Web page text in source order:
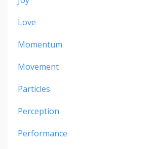
Love
Momentum
Movement
Particles
Perception
Performance